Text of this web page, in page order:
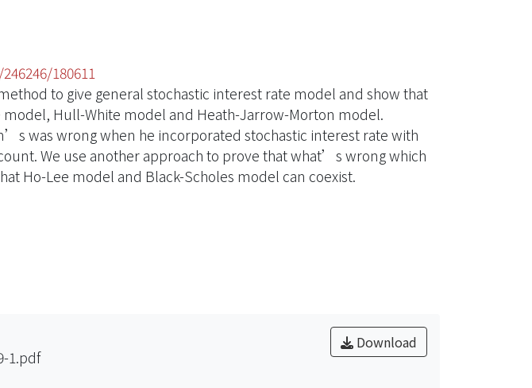
180611
to give general stochastic interest rate model and show that
Hull-White model and Heath-Jarrow-Morton model.
was wrong when he incorporated stochastic interest rate with
We use another approach to prove that what’s wrong which
Ho-Lee model and Black-Scholes model can coexist.
Download
1.pdf